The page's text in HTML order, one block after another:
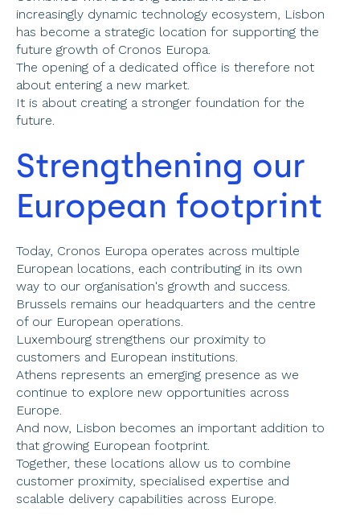
increasingly dynamic technology ecosystem, Lisbon
has become a strategic location for supporting the
future growth of Cronos Europa.
The opening of a dedicated office is therefore not
about entering a new market.
It is about creating a stronger foundation for the
future.
Strengthening our
European footprint
Today, Cronos Europa operates across multiple
European locations, each contributing in its own
way to our organisation's growth and success.
Brussels remains our headquarters and the centre
of our European operations.
Luxembourg strengthens our proximity to
customers and European institutions.
Athens represents an emerging presence as we
continue to explore new opportunities across
Europe.
And now, Lisbon becomes an important addition to
that growing European footprint.
Together, these locations allow us to combine
customer proximity, specialised expertise and
scalable delivery capabilities across Europe.